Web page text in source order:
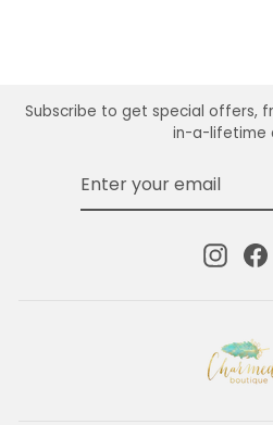
Subscribe to get special offers,
in-a-lifetime